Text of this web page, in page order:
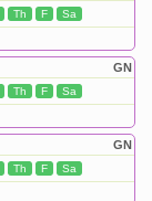
Th F Sa
GN
Th F Sa
GN
Th F Sa